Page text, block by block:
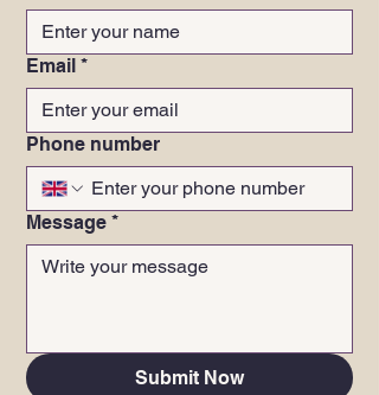
Email *
Phone number
Message *
Submit Now